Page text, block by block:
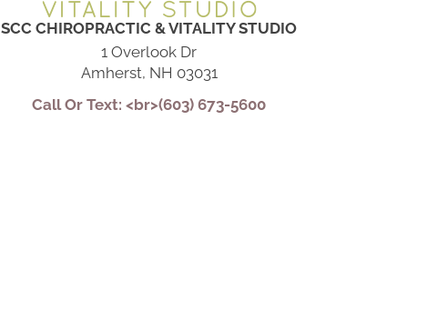
SCC CHIROPRACTIC & VITALITY STUDIO
1 Overlook Dr
Amherst, NH 03031
Call Or Text: <br>(603) 673-5600